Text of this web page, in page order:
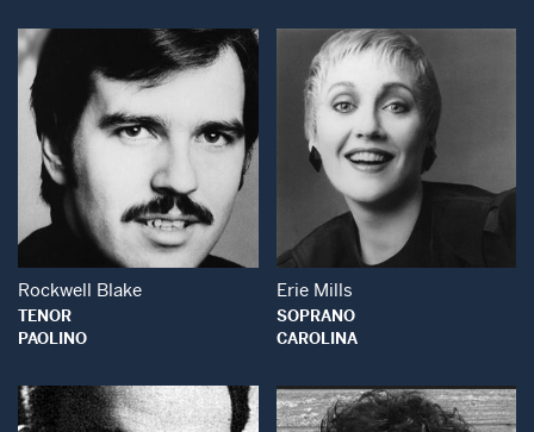
Open Modal Window
Rockwell Blake
TENOR
PAOLINO
Open Modal
Erie Mills
SOPRANO
CAROLINA